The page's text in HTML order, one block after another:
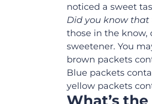
noticed a sweet
Did you know that
those in the know,
sweetener. You
brown packets
Blue packets
yellow packets
What’s